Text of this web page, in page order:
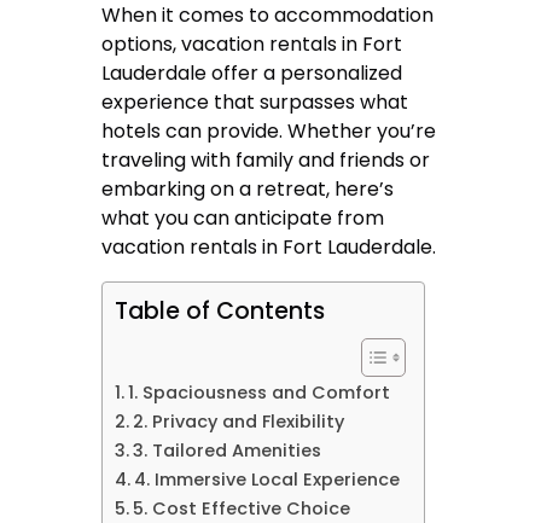
When it comes to accommodation
options, vacation rentals in Fort
Lauderdale offer a personalized
experience that surpasses what
hotels can provide. Whether you’re
traveling with family and friends or
embarking on a retreat, here’s
what you can anticipate from
vacation rentals in Fort Lauderdale.
Table of Contents
1. Spaciousness and Comfort
2. Privacy and Flexibility
3. Tailored Amenities
4. Immersive Local Experience
5. Cost Effective Choice